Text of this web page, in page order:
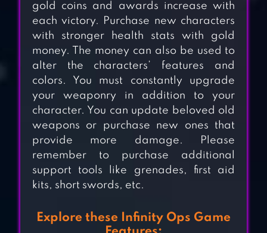
EVOLUTION 2:
SHOOTING
gold coins and awards increase with
each victory. Purchase new characters
with stronger health stats with gold
money. The money can also be used to
alter the characters’ features and
colors. You must constantly upgrade
your weaponry in addition to your
character. You can update beloved old
weapons or purchase new ones that
provide more damage. Please
remember to purchase additional
support tools like grenades, first aid
kits, short swords, etc.
Explore these Infinity Ops Game